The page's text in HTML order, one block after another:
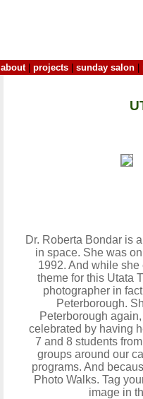
about| projects sunday salon
Dr. Roberta Bondar is
in space. She was
1992. And while
theme for this Utata
photographer in
Peterborough.
Peterborough
celebrated by having
7 and 8 students
groups around our
programs. And
Photo Walks. Tag
image in